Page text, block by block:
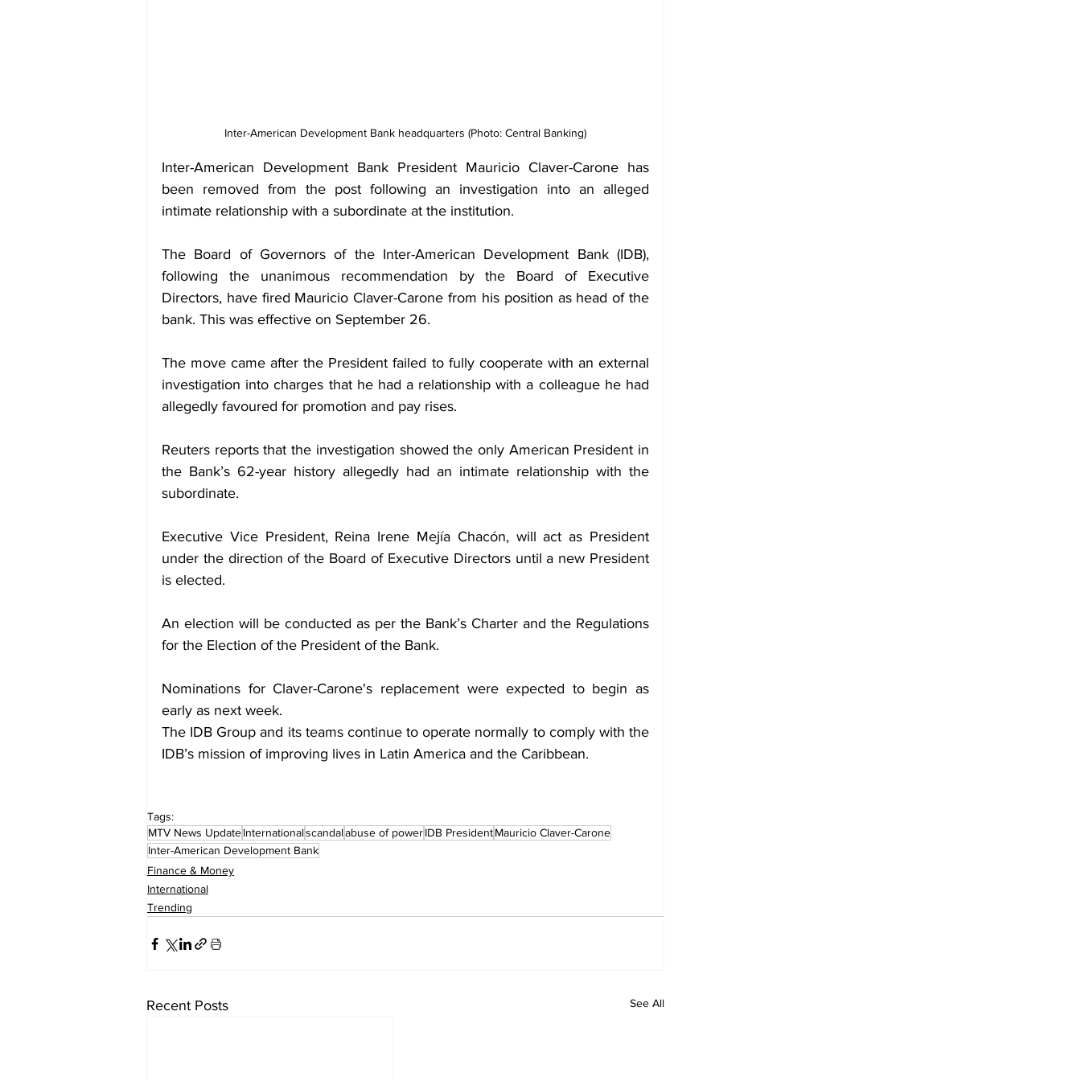
Inter-American Development Bank headquarters (Photo: Central Banking)
Inter-American Development Bank President Mauricio Claver-Carone has
been removed from the post following an investigation into an alleged
intimate relationship with a subordinate at the institution.
The Board of Governors of the Inter-American Development Bank (IDB),
following the unanimous recommendation by the Board of Executive
Directors, have fired Mauricio Claver-Carone from his position as head of the
bank. This was effective on September 26.
The move came after the President failed to fully cooperate with an external
investigation into charges that he had a relationship with a colleague he had
allegedly favoured for promotion and pay rises.
Reuters reports that the investigation showed the only American President in
the Bank’s 62-year history allegedly had an intimate relationship with the
subordinate.
Executive Vice President, Reina Irene Mejía Chacón, will act as President
under the direction of the Board of Executive Directors until a new President
is elected.
An election will be conducted as per the Bank’s Charter and the Regulations
for the Election of the President of the Bank.
Nominations for Claver-Carone's replacement were expected to begin as
early as next week.
The IDB Group and its teams continue to operate normally to comply with the
IDB’s mission of improving lives in Latin America and the Caribbean.
Tags:
MTV News UpdateInternationalscandalabuse of powerIDB PresidentMauricio Claver-Carone
Inter-American Development Bank
Finance & Money
International
Trending
Recent Posts See All